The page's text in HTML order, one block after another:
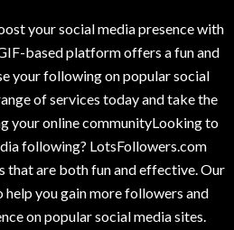
your social media presence with
based platform offers a fun and
your following on popular social
of services today and take the
your online communityLooking to
following? LotsFollowers.com
that are both fun and effective. Our
help you gain more followers and
on popular social media sites.